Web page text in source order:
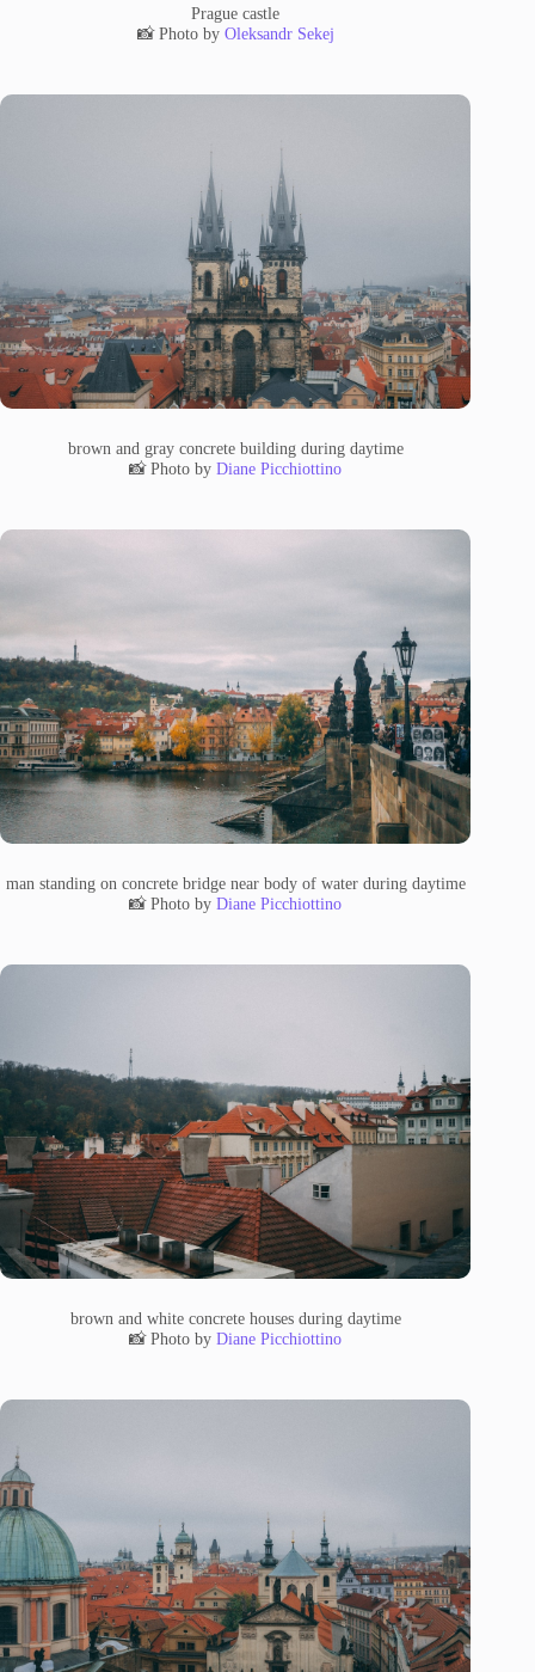
Prague castle
📸 Photo by Oleksandr Sekej
brown and gray concrete building during daytime
📸 Photo byDiane Picchiottino
man standing on concrete bridge near body of water during daytime
📸 Photo byDiane Picchiottino
brown and white concrete houses during daytime
📸 Photo byDiane Picchiottino